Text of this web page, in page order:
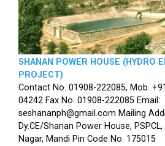
SHANAN POWER HOUSE (HYDRO
PROJECT)
Contact No. 01908-222085, Mob.
04242 Fax No. 01908-222085 Email:
seshananph@gmail.com Mailing
Dy.CE/Shanan Power House,
Nagar, Mandi Pin Code No. 175015